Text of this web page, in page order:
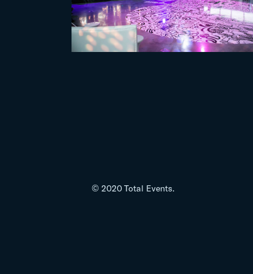
© 2020 Total Events.